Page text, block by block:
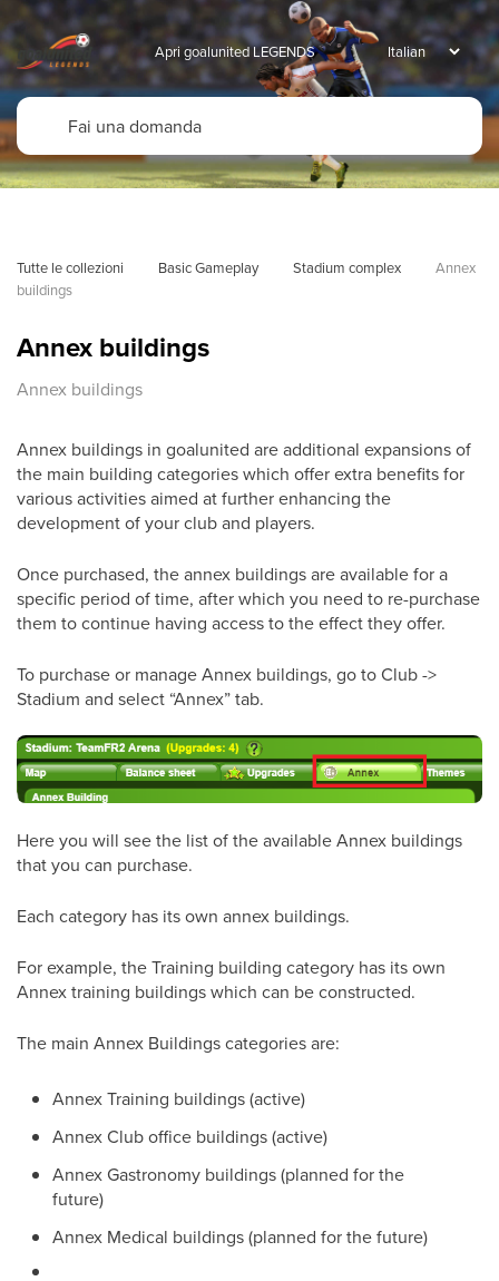
Apri goalunited LEGENDS
Tutte le collezioni Basic Gameplay Stadium complex
Annex
buildings
Annex buildings
Annex buildings
Annex buildings in goalunited are additional expansions of
the main building categories which offer extra benefits for
various activities aimed at further enhancing the
development of your club and players.
Once purchased, the annex buildings are available for a
specific period of time, after which you need to re-purchase
them to continue having access to the effect they offer.
To purchase or manage Annex buildings, go to Club ->
Stadium and select “Annex” tab.
Here you will see the list of the available Annex buildings
that you can purchase.
Each category has its own annex buildings.
For example, the Training building category has its own
Annex training buildings which can be constructed.
The main Annex Buildings categories are:
Annex Training buildings (active)
Annex Club office buildings (active)
Annex Gastronomy buildings (planned for the
future)
Annex Medical buildings (planned for the future)